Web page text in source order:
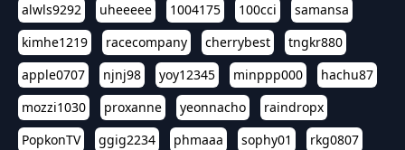
alwls9292
uheeeee 1004175 100cci
samansa
kimhe1219
racecompany cherrybest
tngkr880
apple0707
njnj98 yoy12345 minppp000
hachu87
mozzi1030
proxanne yeonnacho
raindropx
PopkonTV
ggig2234 phmaaa sophy01
rkg0807